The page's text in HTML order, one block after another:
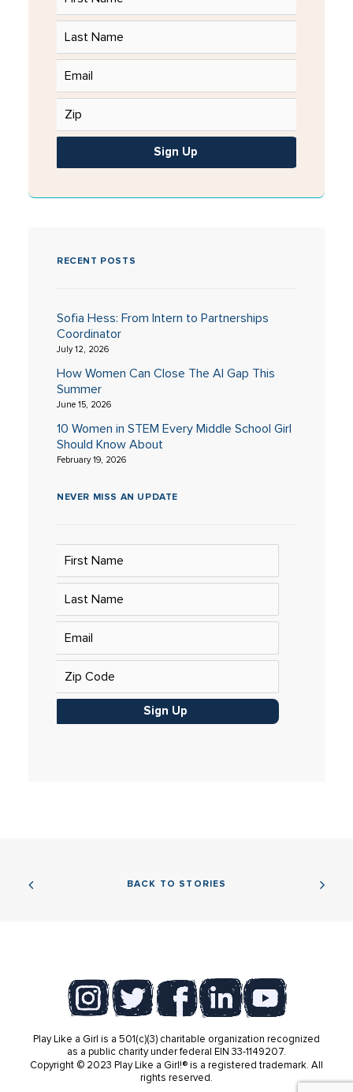
Sign Up
RECENT POSTS
Sofia Hess: From Intern to Partnerships
Coordinator
July 12, 2026
How Women Can Close The AI Gap This
Summer
June 15, 2026
10 Women in STEM Every Middle School Girl
Should Know About
February 19, 2026
NEVER MISS AN UPDATE
Sign Up
BACK TO STORIES
Play Like a Girl is a 501(c)(3) charitable organization recognized
as a public charity under federal EIN 33-1149207.
Copyright © 2023 Play Like a Girl!® is a registered trademark. All
rights reserved.